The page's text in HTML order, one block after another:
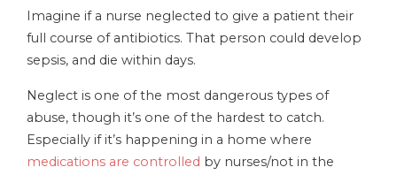
Imagine if a nurse neglected to give a patient their
full course of antibiotics. That person could develop
sepsis, and die within days.
Neglect is one of the most dangerous types of
abuse, though it’s one of the hardest to catch.
Especially if it’s happening in a home where
medications are controlled by nurses/not in the